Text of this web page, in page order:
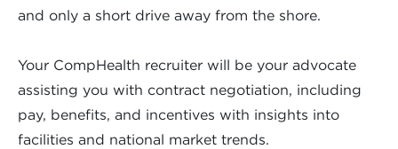
and only a short drive away from the shore.
Your CompHealth recruiter will be your advocate
assisting you with contract negotiation, including
pay, benefits, and incentives with insights into
facilities and national market trends.